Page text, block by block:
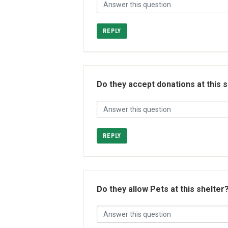
REPLY
Do they accept donations at this
REPLY
Do they allow Pets at this shelter?